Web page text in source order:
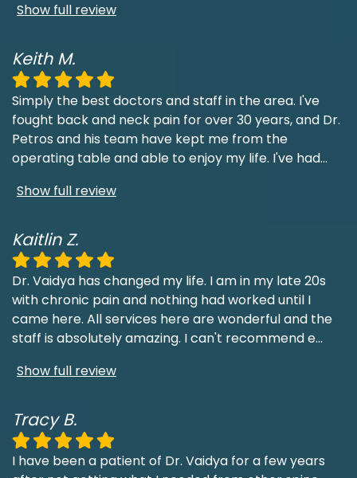
Show full review
Keith M.
Simply the best doctors and staff in the area. I've
fought back and neck pain for over 30 years, and Dr.
Petros and his team have kept me from the
operating table and able to enjoy my life. I've had...
Show full review
Kaitlin Z.
Dr. Vaidya has changed my life. I am in my late 20s
with chronic pain and nothing had worked until I
came here. All services here are wonderful and the
staff is absolutely amazing. I can't recommend e...
Show full review
Tracy B.
I have been a patient of Dr. Vaidya for a few years